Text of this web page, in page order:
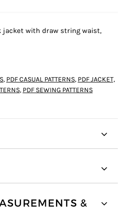
jacket with draw string waist,
, PDF CASUAL PATTERNS, PDF JACKET,
, PDF SEWING PATTERNS
&